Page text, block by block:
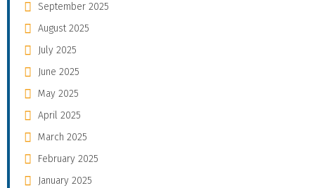
September 2025
August 2025
July 2025
June 2025
May 2025
April 2025
March 2025
February 2025
January 2025